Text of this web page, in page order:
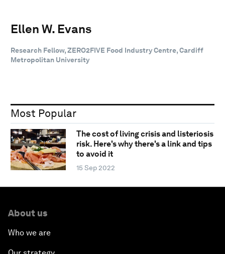
Ellen W. Evans
Research Fellow, ZERO2FIVE Food Industry Centre, Cardiff
Metropolitan University
Most Popular
The cost of living crisis and listeriosis
risk. Here's why there's a link and tips
to avoid it
15 Sep 2022
About us
Who we are